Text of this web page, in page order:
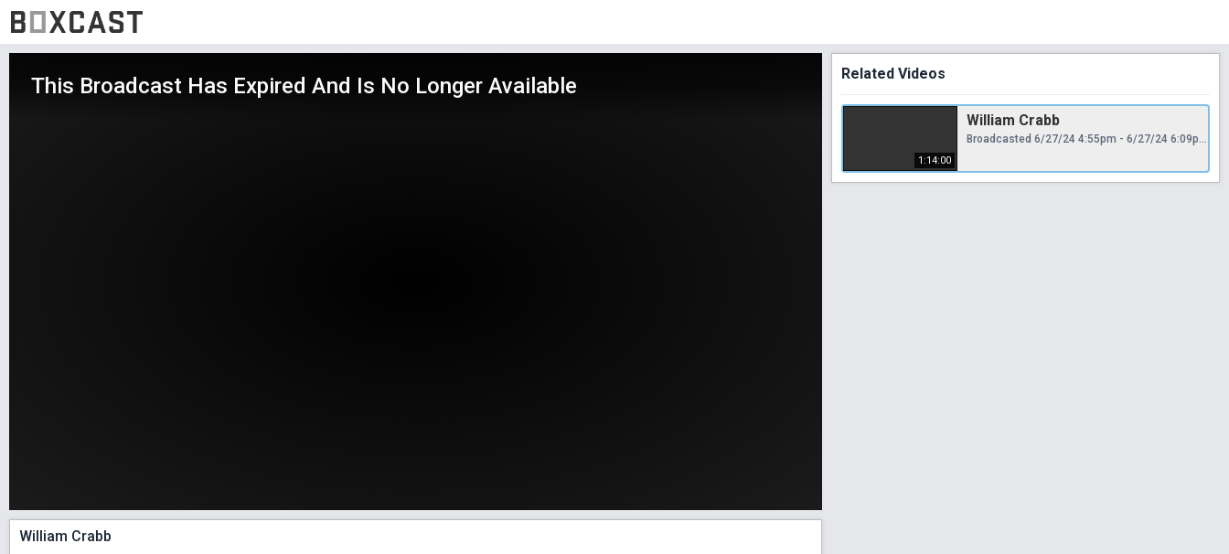
This Broadcast Has Expired And Is No Longer Available
William Crabb
Related Videos
1:14:00
William Crabb
Broadcasted 6/27/24 4:55pm - 6/27/24 6:09pm